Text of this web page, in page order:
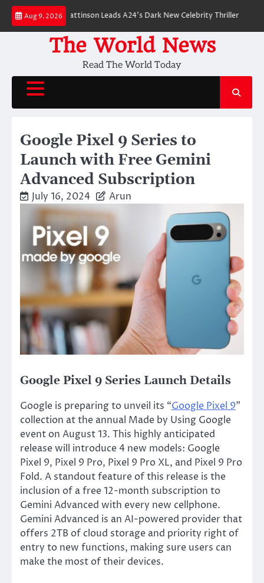
Skip
content
Aug 9, 2026
Robert Pattinson Leads A24’s Dark New Celebrity Thriller Will You
The World News
Read The World Today
Google Pixel 9 Series to
Launch with Free Gemini
Advanced Subscription
July 16, 2024 Arun
Google Pixel 9 Series Launch Details
Google is preparing to unveil its “Google Pixel 9”
collection at the annual Made by Using Google
event on August 13. This highly anticipated
release will introduce4 new models: Google
Pixel 9, Pixel 9 Pro, Pixel 9 Pro XL, and Pixel 9 Pro
Fold. A standout feature of this release is the
inclusion of a free 12-month subscription to
Gemini Advanced with every new cellphone.
Gemini Advanced is an AI-powered provider that
offers 2TB of cloud storage and priority right of
entry to new functions, making sure users can
make the most of their devices.